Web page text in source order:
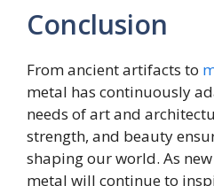
Conclusion
From ancient artifacts to
metal has continuously
needs of art and
strength, and beauty
shaping our world. As
metal will continue to